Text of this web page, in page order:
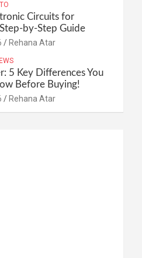
Circuits for
by-Step Guide
Rehana Atar
5 Key Differences You
Before Buying!
Rehana Atar